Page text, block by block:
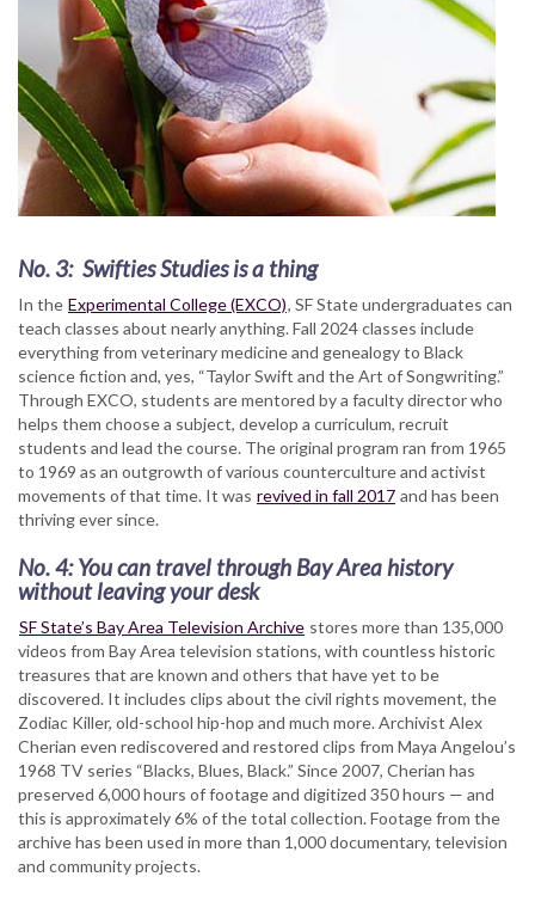
No. 3: Swifties Studies is a thing
In the Experimental College (EXCO), SF State undergraduates can
teach classes about nearly anything. Fall 2024 classes include
everything from veterinary medicine and genealogy to Black
science fiction and, yes, “Taylor Swift and the Art of Songwriting.”
Through EXCO, students are mentored by a faculty director who
helps them choose a subject, develop a curriculum, recruit
students and lead the course. The original program ran from 1965
to 1969 as an outgrowth of various counterculture and activist
movements of that time. It was revived in fall 2017 and has been
thriving ever since.
No. 4: You can travel through Bay Area history
without leaving your desk
SF State’s Bay Area Television Archive stores more than 135,000
videos from Bay Area television stations, with countless historic
treasures that are known and others that have yet to be
discovered. It includes clips about the civil rights movement, the
Zodiac Killer, old-school hip-hop and much more. Archivist Alex
Cherian even rediscovered and restored clips from Maya Angelou’s
1968 TV series “Blacks, Blues, Black.” Since 2007, Cherian has
preserved 6,000 hours of footage and digitized 350 hours — and
this is approximately 6% of the total collection. Footage from the
archive has been used in more than 1,000 documentary, television
and community projects.